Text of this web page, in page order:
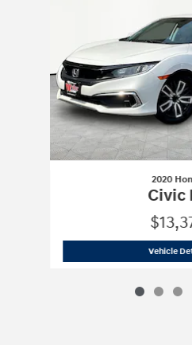
2020
Civic
Vehicle